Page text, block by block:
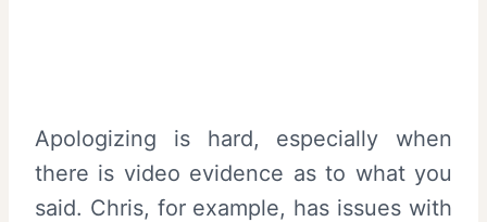
Apologizing is hard, especially when
there is video evidence as to what you
said. Chris, for example, has issues with